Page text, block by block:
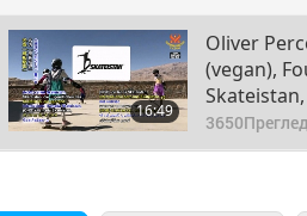
16:49
Oliver
(vegan),
3650Преглед